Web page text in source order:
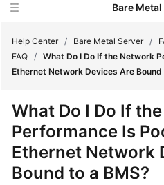
Bare
Function
Overview
Service
Help Center / Bare Metal Server /
FAQ / What Do I Do If the Network
Ethernet Network Devices Are Bound
What Do I Do If
Performance Is
Ethernet Network
Bound to a BMS?